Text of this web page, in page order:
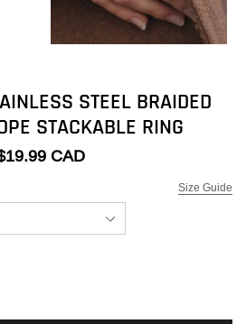
STEEL BRAIDED
STACKABLE RING
CAD
Size Guide